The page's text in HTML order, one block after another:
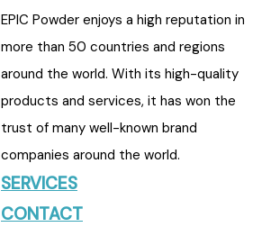
EPIC Powder enjoys a high reputation in
more than 50 countries and regions
around the world. With its high-quality
products and services, it has won the
trust of many well-known brand
companies around the world.
SERVICES
CONTACT